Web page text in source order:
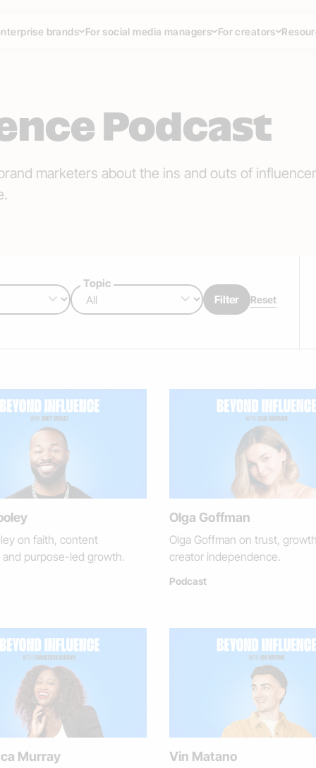
brands For social media managers For creators
Podcast
marketers about the ins and outs of
Topic
Filter
on faith, content
and purpose-led growth.
Olga Goffman
Olga Goffman on trust,
creator independence.
Podcast
Murray Vin Matano